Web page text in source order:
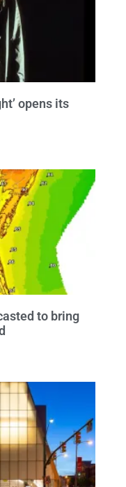
opens its
to bring